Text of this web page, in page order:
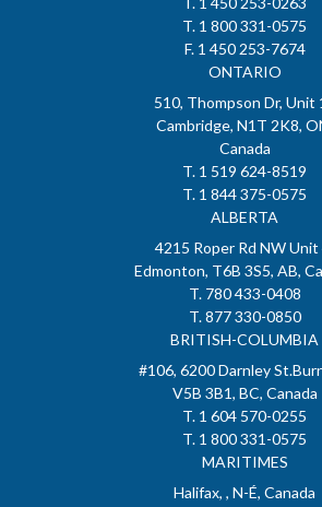
T. 1 800 331-0575
F. 1 450 253-7674
ONTARIO
510, Thompson Dr, Unit
Cambridge, N1T 2K8,
Canada
T. 1 519 624-8519
T. 1 844 375-0575
ALBERTA
4215 Roper Rd NW Unit
Edmonton, T6B 3S5, AB,
T. 780 433-0408
T. 877 330-0850
BRITISH-COLUMBIA
#106, 6200 Darnley
V5B 3B1, BC, Canada
T. 1 604 570-0255
T. 1 800 331-0575
MARITIMES
Halifax, , N-É, Canada